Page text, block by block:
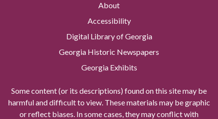
About
Accessibility
Digital Library of Georgia
Georgia Historic Newspapers
Georgia Exhibits
Some content (or its descriptions) found on this site may be
harmful and difficult to view. These materials may be graphic
or reflect biases. In some cases, they may conflict with